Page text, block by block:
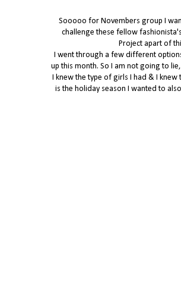
Sooooo for Novembers group I
challenge these fellow
Project apart of
I went through a few different
up this month. So I am not going to
I knew the type of girls I had & I
is the holiday season I wanted to